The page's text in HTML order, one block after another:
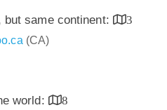
same continent:
3
(CA)
world: 8